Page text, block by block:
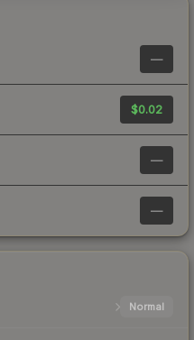
—
$0.02
—
—
Normal